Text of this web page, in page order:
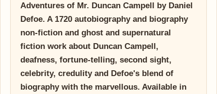
Adventures of Mr. Duncan Campell by Daniel
Defoe. A 1720 autobiography and biography
non-fiction and ghost and supernatural
fiction work about Duncan Campell,
deafness, fortune-telling, second sight,
celebrity, credulity and Defoe's blend of
biography with the marvellous. Available in